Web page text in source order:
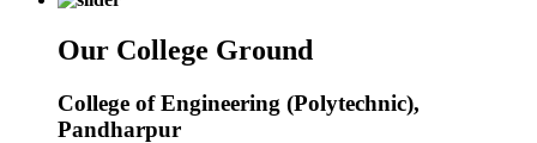
Our College Ground
College of Engineering (Polytechnic),
Pandharpur